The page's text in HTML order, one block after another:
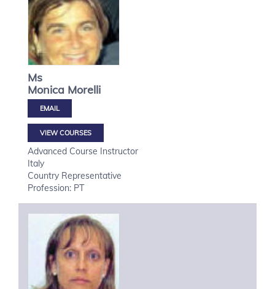
Ms
Monica Morelli
VIEW COURSES
Advanced Course Instructor
Italy
Country Representative
Profession: PT